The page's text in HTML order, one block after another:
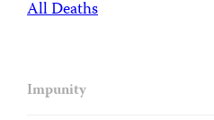
All Deaths
Impunity